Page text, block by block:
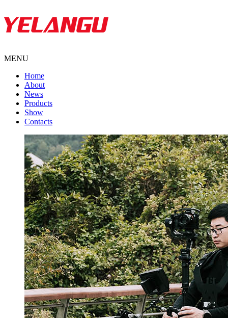
MENU
Home
About
News
Products
Show
Contacts